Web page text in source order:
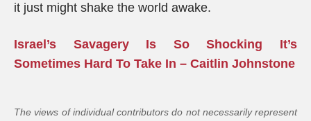
it just might shake the world awake.
Israel’s Savagery Is So Shocking It’s
Sometimes Hard To Take In – Caitlin Johnstone
The views of individual contributors do not necessarily represent